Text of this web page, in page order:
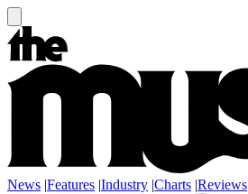
News |Features |Industry |Charts |Reviews